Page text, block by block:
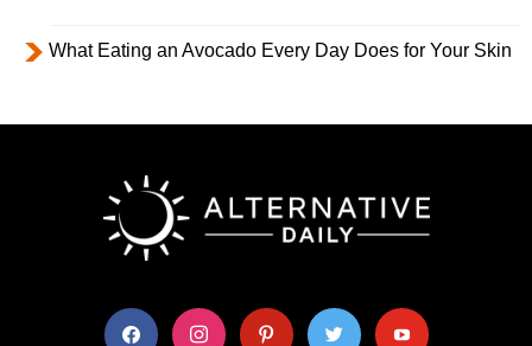
What Eating an Avocado Every Day Does for Your Skin
facebook instagram pinterest twitter youtube